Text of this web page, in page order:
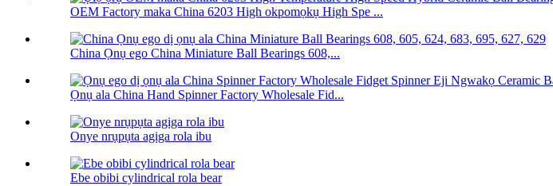
OEM Factory maka China 6203 High okpomọkụ High Spe ...
China Ọnụ ego China Miniature Ball Bearings 608,...
Ọnụ ala China Hand Spinner Factory Wholesale Fid...
Onye nrụpụta agịga rola ibu
Ebe obibi cylindrical rola bear